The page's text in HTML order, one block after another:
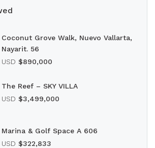
Coconut Grove Walk, Nuevo Vallarta,
Nayarit. 56
USD $890,000
The Reef – SKY VILLA
USD $3,499,000
Marina & Golf Space A 606
USD $322,833